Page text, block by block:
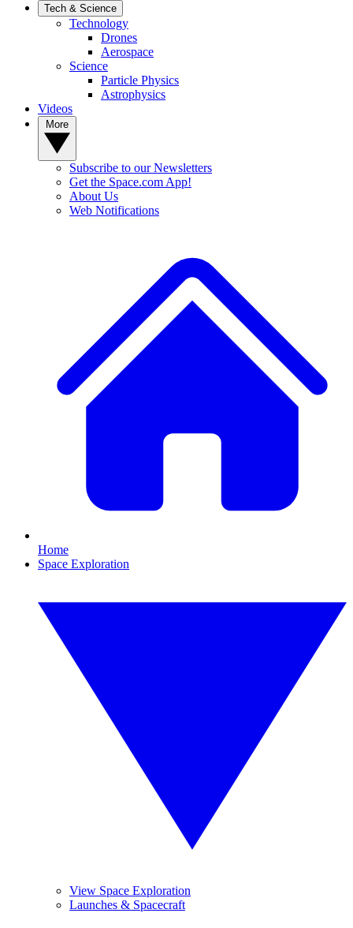
Tech & Science
Technology
Drones
Aerospace
Science
Particle Physics
Astrophysics
Videos
Subscribe to our Newsletters
Get the Space.com App!
About Us
Web Notifications
Home
Space Exploration
View Space Exploration
Launches & Spacecraft